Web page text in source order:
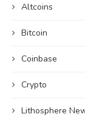
Altcoins
Bitcoin
Coinbase
Crypto
Lithosphere